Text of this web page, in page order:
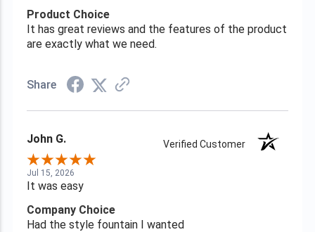
Product Choice
It has great reviews and the features of the product
are exactly what we need.
Share
John G. Verified Customer
Jul 15, 2026
It was easy
Company Choice
Had the style fountain I wanted